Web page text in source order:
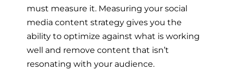
must measure it. Measuring your social
media content strategy gives you the
ability to optimize against what is working
well and remove content that isn’t
resonating with your audience.